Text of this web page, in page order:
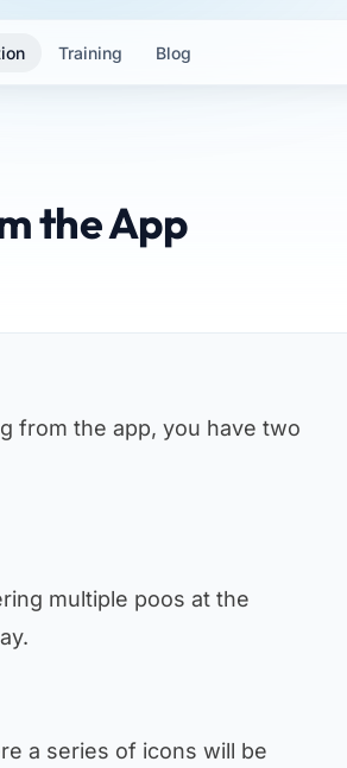
Training Blog
the App
from the app, you have two
multiple poos at the
a series of icons will be